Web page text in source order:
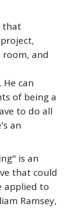
that
and
can
of being a
to do all
an
is an
that could
applied to
Ramsey,